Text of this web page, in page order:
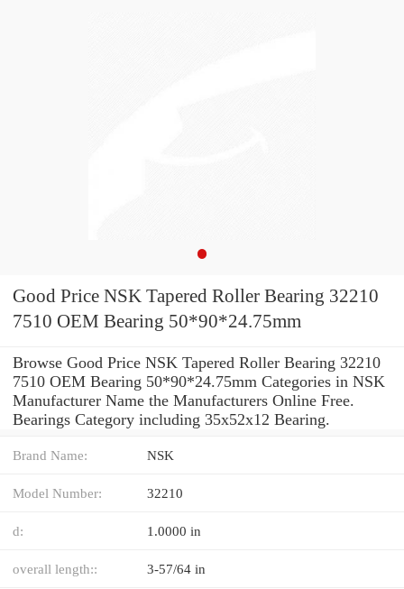
Good Price NSK Tapered Roller Bearing 32210
7510 OEM Bearing 50*90*24.75mm
Browse Good Price NSK Tapered Roller Bearing 32210
7510 OEM Bearing 50*90*24.75mm Categories in NSK
Manufacturer Name the Manufacturers Online Free.
Bearings Category including 35x52x12 Bearing.
Brand Name: NSK
Model Number: 32210
d: 1.0000 in
overall length:: 3-57/64 in